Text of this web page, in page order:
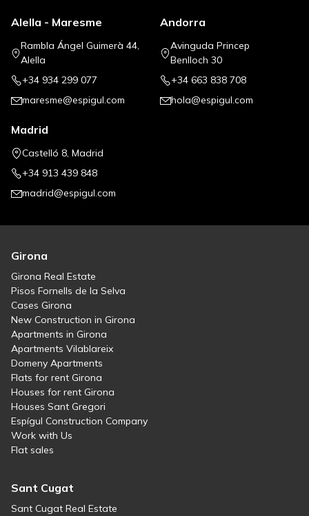
Alella - Maresme
Rambla Ángel Guimerà 44,
Alella
+34 934 299 077
maresme@espigul.com
Andorra
Avinguda Princep
Benlloch 30
+34 663 838 708
hola@espigul.com
Madrid
Castelló 8, Madrid
+34 913 439 848
madrid@espigul.com
Girona
Girona Real Estate
Pisos Fornells de la Selva
Cases Girona
New Construction in Girona
Apartments in Girona
Apartments Vilablareix
Domeny Apartments
Flats for rent Girona
Houses for rent Girona
Houses Sant Gregori
Espígul Construction Company
Work with Us
Flat sales
Sant Cugat
Sant Cugat Real Estate